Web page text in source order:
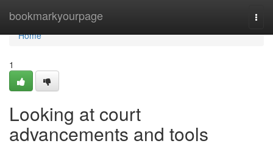
bookmarkyourpage
Home
Home
1
Looking at court
advancements and tools